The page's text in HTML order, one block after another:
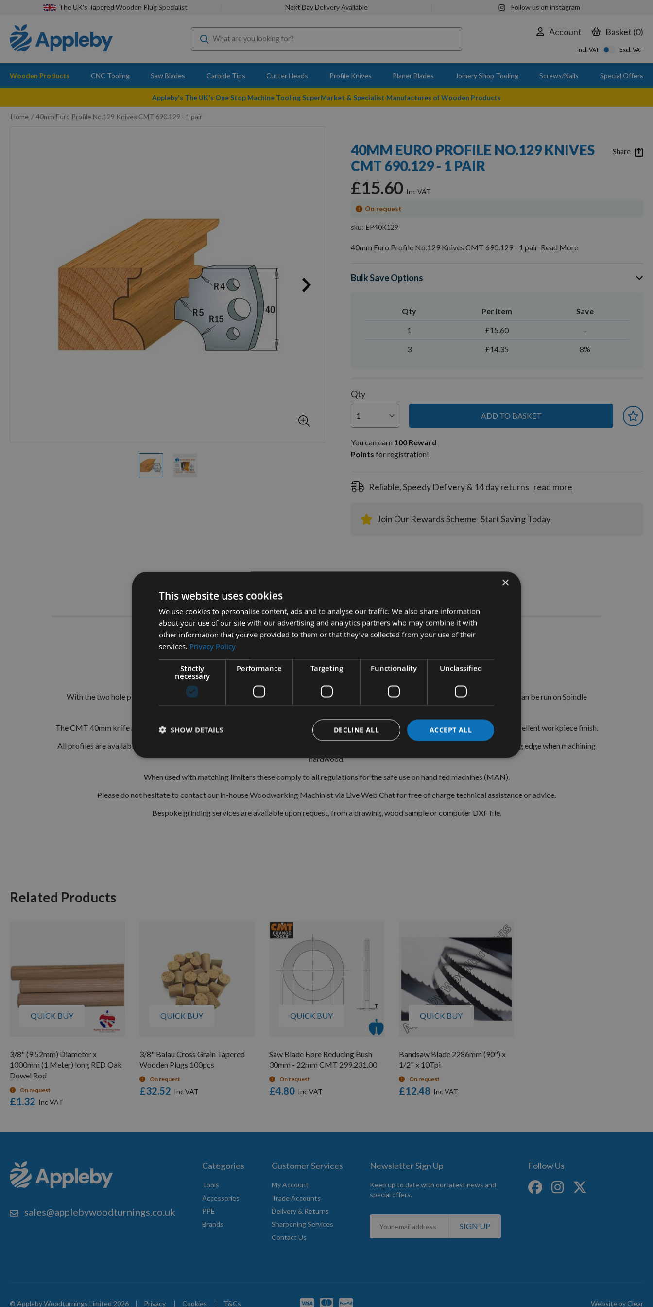
The UK's Tapered Wooden Plug Specialist Next Day Delivery Available Follow us on instagram
Account Basket 0
Incl. VAT Excl. VAT
Wooden Products CNC Tooling Saw Blades Carbide Tips Cutter Heads Profile Knives Planer Blades Joinery Shop Tooling Screws/Nails Special Offers
Appleby's The UK's One Stop Machine Tooling SuperMarket & Specialist Manufactures of Wooden Products
Home
40mm Euro Profile No.129 Knives CMT 690.129 - 1 pair
40MM EURO PROFILE NO.129 KNIVES
CMT 690.129 - 1 PAIR
£15.60
On request
sku EP40K129
40mm Euro Profile No.129 Knives CMT 690.129 - 1 pair Read More
Bulk Save Options
Qty Per Item Save
1 £15.60 -
3 £14.35 8%
Qty
ADD TO BASKET
You can earn
100
Reward
Points
You can earn 100 Reward
Points for registration!
Reliable, Speedy Delivery & 14 day returns read more
Join Our Rewards Scheme Start Saving Today
Share
Description
CMT 40mm Euro Profile Knives: Profile No.129 - 1 pair
CMT Ref. 690.129
The European 40mm Profile system is a widely used standard range of pre-profiled knives with matching limiters.
With the two hole pinned locations these are simple and easy to fit into the Euro Profile cutter heads. With the correct block these knives can be run on Spindle
The CMT 40mm knife range consists of 193 different profiles that have been ground by CNC grinding machines giving high accuracy and excellent workpiece finish.
All profiles are available in HSS (High Speed Steel) with the most popular also available in TCT (Tungsten Carbide Tipped) for a longer lasting edge when machining
hardwood.
When used with matching limiters these comply to all regulations for the safe use on hand fed machines (MAN).
Please do not hesitate to contact our in-house Woodworking Machinist via Live Web Chat for free of charge technical assistance or advice.
Bespoke grinding services are available upon request, from a drawing, wood sample or computer DXF file.
More Information
Related Products
QUICK BUY
3/8" (9.52mm) Diameter x
1000mm (1 Meter) long RED Oak
Dowel Rod
On request
£1.32
QUICK BUY
3/8" Balau Cross Grain Tapered
Wooden Plugs 100pcs
On request
£32.52
QUICK BUY
Saw Blade Bore Reducing Bush
30mm - 22mm CMT 299.231.00
On request
£4.80
QUICK BUY
Bandsaw Blade 2286mm (90") x
1/2" x 10Tpi
On request
£12.48
sales@applebywoodturnings.co.uk
Categories
Tools
Accessories
PPE
Brands
Customer Services
My Account
Trade Accounts
Delivery & Returns
Sharpening Services
Contact Us
Newsletter Sign Up
Keep up to date with our latest news and
special offers.
Sign
for
SIGN UP
Follow Us
© Appleby Woodturnings Limited 2026 Privacy Cookies T&Cs Website byClear
×
This website uses cookies
We use cookies to personalise content, ads and to analyse our traffic. We also share information
about your use of our site with our advertising and analytics partners who may combine it with
other information that you’ve provided to them or that they’ve collected from your use of their
services. Privacy Policy
Strictly
necessary
Performance Targeting Functionality Unclassified
ACCEPT ALL
DECLINE ALL
SHOW DETAILS